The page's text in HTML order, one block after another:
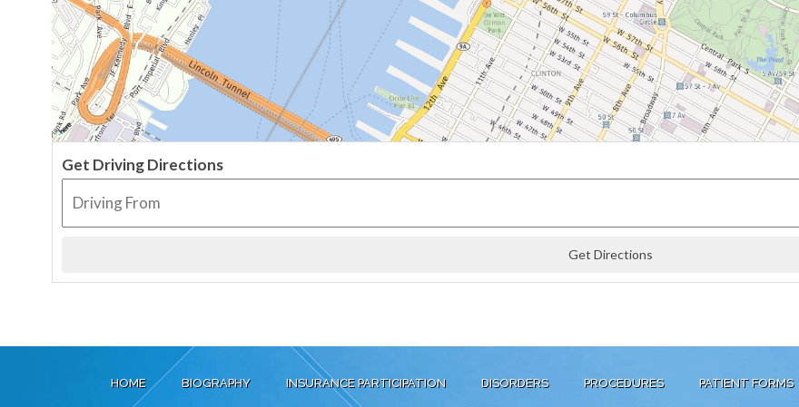
Get Driving Directions
HOME BIOGRAPHY INSURANCE PARTICIPATION DISORDERS PROCEDURES PATIENT FORMS